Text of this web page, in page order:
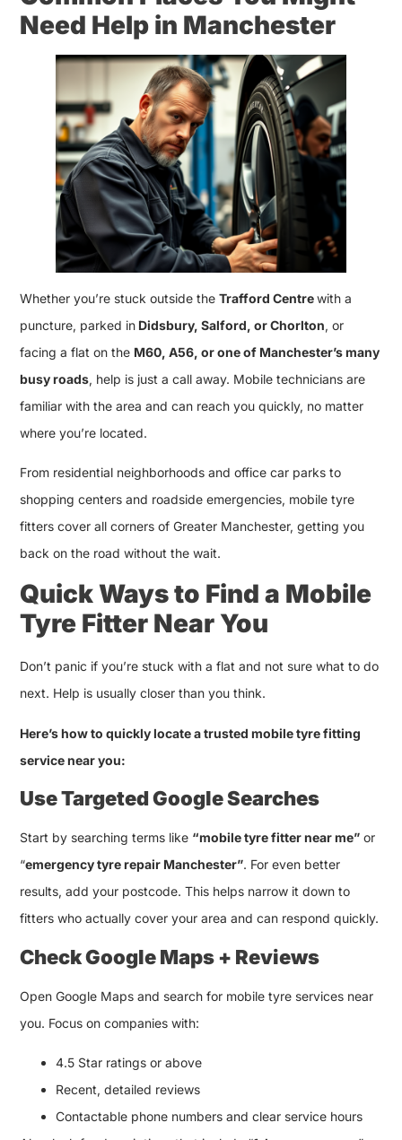
Need Help in Manchester
Whether you’re stuck outside theTrafford Centrewith a
puncture, parked in Didsbury, Salford, or Chorlton, or
facing a flat on the M60, A56, or one of Manchester’s many
busy roads, help is just a call away. Mobile technicians are
familiar with the area and can reach you quickly, no matter
where you’re located.
From residential neighborhoods and office car parks to
shopping centers and roadside emergencies, mobile tyre
fitters cover all corners of Greater Manchester, getting you
back on the road without the wait.
Quick Ways to Find a Mobile
Tyre Fitter Near You
Don’t panic if you’re stuck with a flat and not sure what to do
next. Help is usually closer than you think.
Here’s how to quickly locate a trusted mobile tyre fitting
service near you:
Use Targeted Google Searches
Start by searching terms like “mobile tyre fitter near me” or
“emergency tyre repair Manchester”. For even better
results, add your postcode. This helps narrow it down to
fitters who actually cover your area and can respond quickly.
Check Google Maps + Reviews
Open Google Maps and search for mobile tyre services near
you. Focus on companies with:
4.5 Star ratings or above
Recent, detailed reviews
Contactable phone numbers and clear service hours